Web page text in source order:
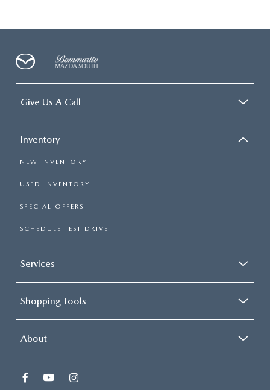
Give Us A Call
Inventory
NEW INVENTORY
USED INVENTORY
SPECIAL OFFERS
SCHEDULE TEST DRIVE
Services
Shopping Tools
About